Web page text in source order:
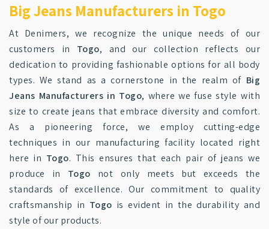
Big Jeans Manufacturers in Togo
At Denimers, we recognize the unique needs of our
customers in Togo, and our collection reflects our
dedication to providing fashionable options for all body
types. We stand as a cornerstone in the realm of Big
Jeans Manufacturers in Togo, where we fuse style with
size to create jeans that embrace diversity and comfort.
As a pioneering force, we employ cutting-edge
techniques in our manufacturing facility located right
here in Togo. This ensures that each pair of jeans we
produce in Togo not only meets but exceeds the
standards of excellence. Our commitment to quality
craftsmanship in Togo is evident in the durability and
style of our products.